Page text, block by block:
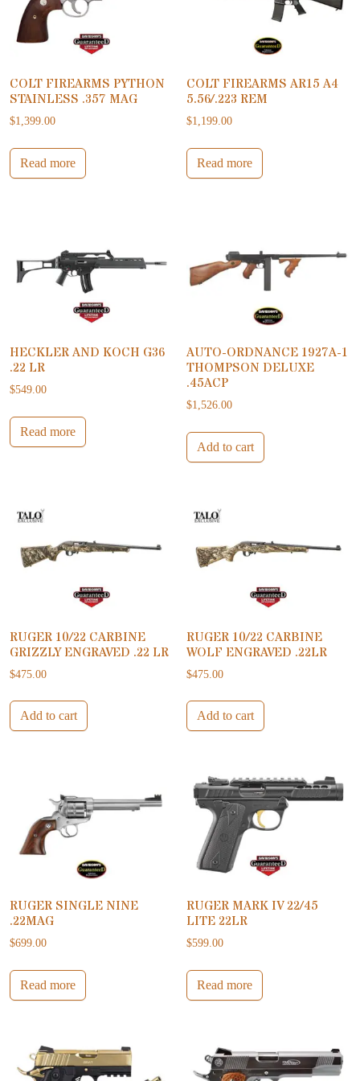
COLT FIREARMS PYTHON
STAINLESS .357 MAG
$1,399.00
Read more
COLT FIREARMS AR15 A4
5.56/.223 REM
$1,199.00
Read more
HECKLER AND KOCH G36
.22 LR
$549.00
Read more
AUTO-ORDNANCE 1927A-1
THOMPSON DELUXE
.45ACP
$1,526.00
Add to cart
RUGER 10/22 CARBINE
GRIZZLY ENGRAVED .22 LR
$475.00
Add to cart
RUGER 10/22 CARBINE
WOLF ENGRAVED .22LR
$475.00
Add to cart
RUGER SINGLE NINE
.22MAG
$699.00
Read more
RUGER MARK IV 22/45
LITE 22LR
$599.00
Read more